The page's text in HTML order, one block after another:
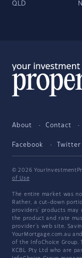
QLD
About Contact
Facebook Twitter
© 2026
of Use
The entire market was
Rather, a cut-down
providers' products may
the product and rate
provider's web site.
YourMortgage.com.au
of the InfoChoice Group.
KCBL Pty Ltd who are